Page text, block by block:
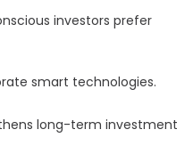
investors prefer
smart technologies.
long-term investment